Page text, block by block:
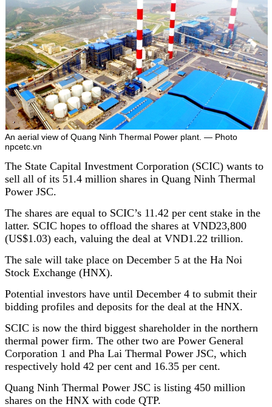
An aerial view of Quang Ninh Thermal Power plant. — Photo
npcetc.vn
The State Capital Investment Corporation (SCIC) wants to
sell all of its 51.4 million shares in Quang Ninh Thermal
Power JSC.
The shares are equal to SCIC’s 11.42 per cent stake in the
latter. SCIC hopes to offload the shares at VND23,800
(US$1.03) each, valuing the deal at VND1.22 trillion.
The sale will take place on December 5 at the Ha Noi
Stock Exchange (HNX).
Potential investors have until December 4 to submit their
bidding profiles and deposits for the deal at the HNX.
SCIC is now the third biggest shareholder in the northern
thermal power firm. The other two are Power General
Corporation 1 and Pha Lai Thermal Power JSC, which
respectively hold 42 per cent and 16.35 per cent.
Quang Ninh Thermal Power JSC is listing 450 million
shares on the HNX with code QTP.